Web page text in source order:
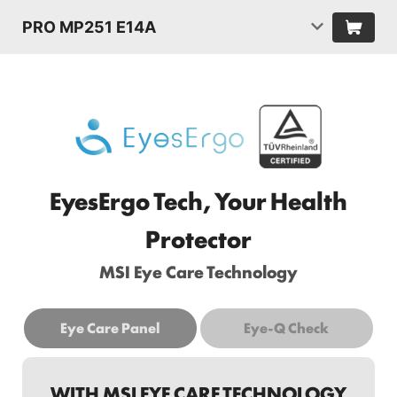
PRO MP251 E14A
EyesErgo Tech, Your Health
Protector
MSI Eye Care Technology
Eye Care Panel Eye-Q Check